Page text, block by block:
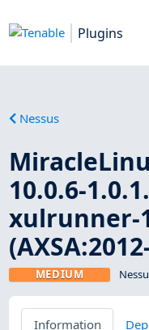
Plugins
Nessus
10.0.6-
xulrunner-
MEDIUM
Information